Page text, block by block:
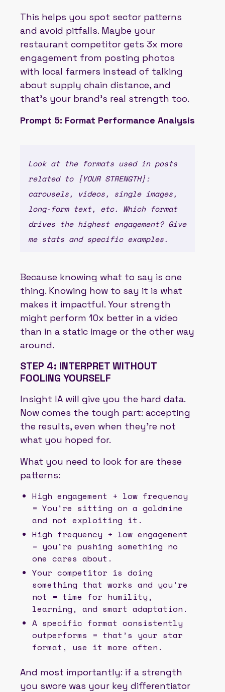
This helps you spot sector patterns
and avoid pitfalls. Maybe your
restaurant competitor gets 3x more
engagement from posting photos
with local farmers instead of talking
about supply chain distance, and
that’s your brand’s real strength too.
Prompt 5: Format Performance Analysis
Look at the formats used in posts
related to [YOUR STRENGTH]:
carousels, videos, single images,
long-form text, etc. Which format
drives the highest engagement? Give
me stats and specific examples.
Because knowing what to say is one
thing. Knowing how to say it is what
makes it impactful. Your strength
might perform 10x better in a video
than in a static image or the other way
around.
STEP 4: INTERPRET WITHOUT
FOOLING YOURSELF
Insight IA will give you the hard data.
Now comes the tough part: accepting
the results, even when they’re not
what you hoped for.
What you need to look for are these
patterns:
High engagement + low frequency
= You're sitting on a goldmine
and not exploiting it.
High frequency + low engagement
= you're pushing something no
one cares about.
Your competitor is doing
something that works and you’re
not = time for humility,
learning, and smart adaptation.
A specific format consistently
outperforms = that’s your star
format, use it more often.
And most importantly: if a strength
you swore was your key differentiator